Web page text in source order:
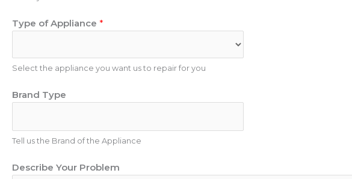
l
i
n
e
b
Type of Appliance *
Select the appliance you want us to repair for you
Brand Type
Tell us the Brand of the Appliance
Describe Your Problem